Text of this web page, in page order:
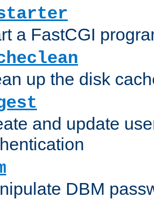
a FastCGI
up the disk
and update
DBM